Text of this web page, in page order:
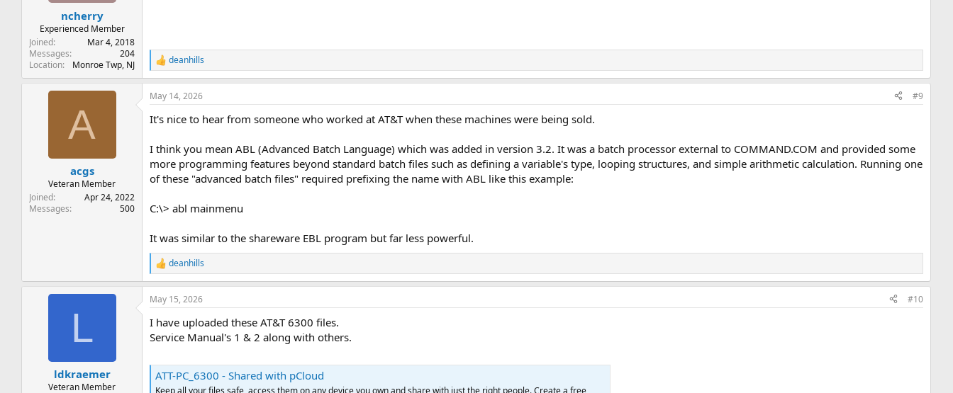
ncherry
Experienced Member
Joined
Mar 4, 2018
Messages
204
Location
Monroe Twp, NJ
R
e
a
c
i
n
s
:
deanhills
A
acgs
Veteran Member
Joined
Apr 24, 2022
Messages
500
May 14, 2026 #9
It's nice to hear from someone who worked at AT&T when these machines were being sold.
I think you mean ABL (Advanced Batch Language) which was added in version 3.2. It was a batch processor external to COMMAND.COM and provided some
more programming features beyond standard batch files such as defining a variable's type, looping structures, and simple arithmetic calculation. Running one
of these "advanced batch files" required prefixing the name with ABL like this example:
C:\> abl mainmenu
It was similar to the shareware EBL program but far less powerful.
R
e
a
c
i
o
deanhills
L
ldkraemer
Veteran Member
May 15, 2026 #10
I have uploaded these AT&T 6300 files.
Service Manual's 1 & 2 along with others.
ATT-PC_6300 - Shared with pCloud
Keep all your files safe, access them on any device you own and share with just the right people. Create a free